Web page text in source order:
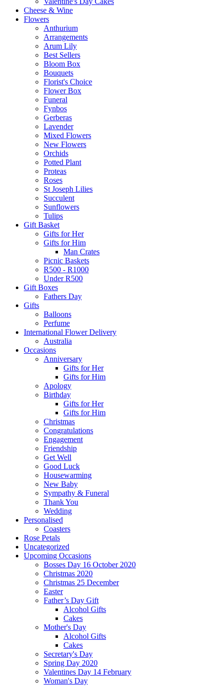
Cheese & Wine
Flowers
Anthurium
Arrangements
Arum Lily
Best Sellers
Bloom Box
Bouquets
Florist's Choice
Flower Box
Funeral
Fynbos
Gerberas
Lavender
Mixed Flowers
New Flowers
Orchids
Potted Plant
Proteas
Roses
St Joseph Lilies
Succulent
Sunflowers
Tulips
Gift Basket
Gifts for Her
Gifts for Him
Man Crates
Picnic Baskets
R500 - R1000
Under R500
Gift Boxes
Fathers Day
Gifts
Balloons
Perfume
International Flower Delivery
Australia
Occasions
Anniversary
Gifts for Her
Gifts for Him
Apology
Birthday
Gifts for Her
Gifts for Him
Christmas
Congratulations
Engagement
Friendship
Get Well
Good Luck
Housewarming
New Baby
Sympathy & Funeral
Thank You
Wedding
Personalised
Coasters
Rose Petals
Uncategorized
Upcoming Occasions
Bosses Day 16 October 2020
Christmas 2020
Christmas 25 December
Easter
Father’s Day Gift
Alcohol Gifts
Cakes
Mother's Day
Alcohol Gifts
Cakes
Secretary's Day
Spring Day 2020
Valentines Day 14 February
Woman's Day